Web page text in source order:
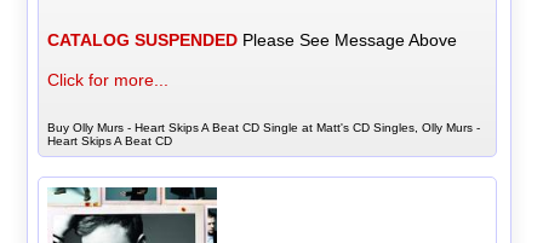
CATALOG SUSPENDED Please See Message Above
Click for more...
Buy Olly Murs - Heart Skips A Beat CD Single at Matt's CD Singles, Olly Murs -
Heart Skips A Beat CD